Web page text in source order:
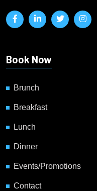
Book Now
Brunch
Breakfast
Lunch
Dinner
Events/Promotions
Contact